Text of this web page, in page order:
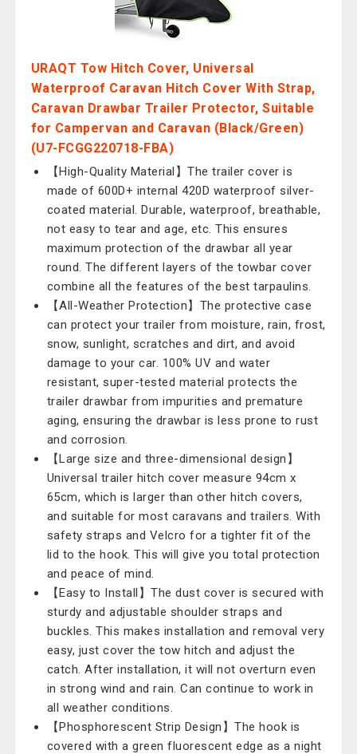
URAQT Tow Hitch Cover, Universal
Waterproof Caravan Hitch Cover With Strap,
Caravan Drawbar Trailer Protector, Suitable
for Campervan and Caravan (Black/Green)
(U7-FCGG220718-FBA)
【High-Quality Material】The trailer cover is
made of 600D+ internal 420D waterproof silver-
coated material. Durable, waterproof, breathable,
not easy to tear and age, etc. This ensures
maximum protection of the drawbar all year
round. The different layers of the towbar cover
combine all the features of the best tarpaulins.
【All-Weather Protection】The protective case
can protect your trailer from moisture, rain, frost,
snow, sunlight, scratches and dirt, and avoid
damage to your car. 100% UV and water
resistant, super-tested material protects the
trailer drawbar from impurities and premature
aging, ensuring the drawbar is less prone to rust
and corrosion.
【Large size and three-dimensional design】
Universal trailer hitch cover measure 94cm x
65cm, which is larger than other hitch covers,
and suitable for most caravans and trailers. With
safety straps and Velcro for a tighter fit of the
lid to the hook. This will give you total protection
and peace of mind.
【Easy to Install】The dust cover is secured with
sturdy and adjustable shoulder straps and
buckles. This makes installation and removal very
easy, just cover the tow hitch and adjust the
catch. After installation, it will not overturn even
in strong wind and rain. Can continue to work in
all weather conditions.
【Phosphorescent Strip Design】The hook is
covered with a green fluorescent edge as a night